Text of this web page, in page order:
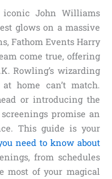
John Williams
glows on a massive
Fathom Events Harry
come true, offering
Rowling’s wizarding
home can’t match.
or introducing the
promise an
This guide is your
need to know about
from schedules
most of your magical